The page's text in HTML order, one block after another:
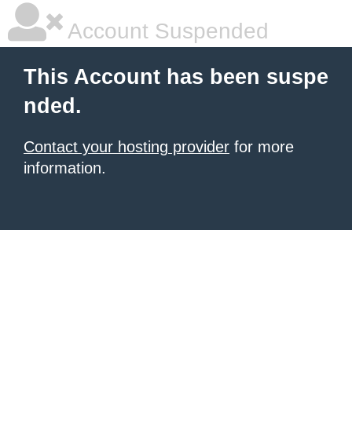
Account Suspended
This Account has been suspe
nded.
Contact your hosting provider for more
information.